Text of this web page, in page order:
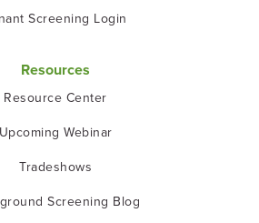
Screening Login
Resources
Resource Center
Upcoming Webinar
Tradeshows
Screening Blog